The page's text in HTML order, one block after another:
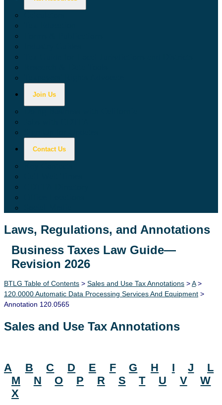
Join Us
Contact Us
Laws, Regulations, and Annotations
Lawguide Search
Business Taxes Law Guide—
Revision 2026
BTLG Table of Contents > Sales and Use Tax Annotations >A>
120.0000 Automatic Data Processing Services And Equipment >
Annotation 120.0565
Sales and Use Tax Annotations
A B C D E F G H I J
L
M
N O P R S T U V
W
X